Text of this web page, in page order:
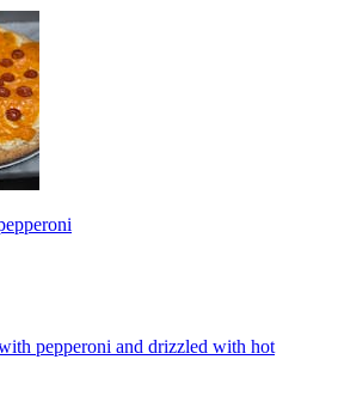
pepperoni and drizzled with hot